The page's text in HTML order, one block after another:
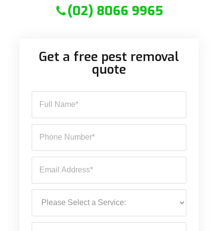
(02) 8066 9965
Get a free pest removal
quote